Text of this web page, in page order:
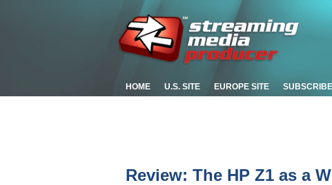
HOME U.S. SITE EUROPE SITE SUBSCRIBE
Review: The HP Z1 as a